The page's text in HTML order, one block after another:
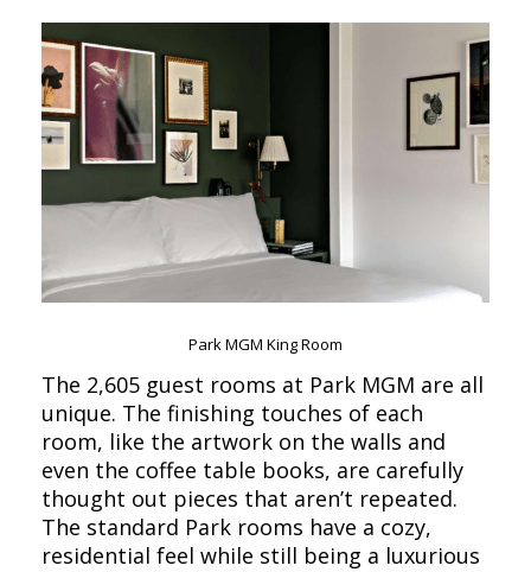
Park MGM King Room
The 2,605 guest rooms at Park MGM are all
unique. The finishing touches of each
room, like the artwork on the walls and
even the coffee table books, are carefully
thought out pieces that aren’t repeated.
The standard Park rooms have a cozy,
residential feel while still being a luxurious